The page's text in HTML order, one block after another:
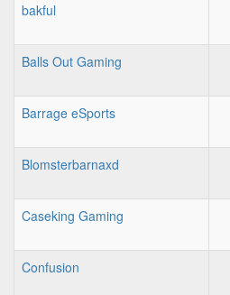
bakful
Balls Out Gaming
Barrage eSports
Blomsterbarnaxd
Caseking Gaming
Confusion